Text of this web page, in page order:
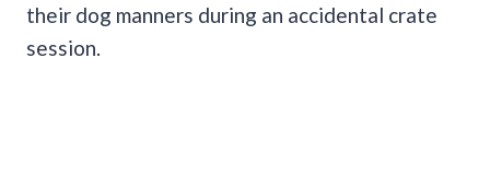
their dog manners during an accidental crate
session.